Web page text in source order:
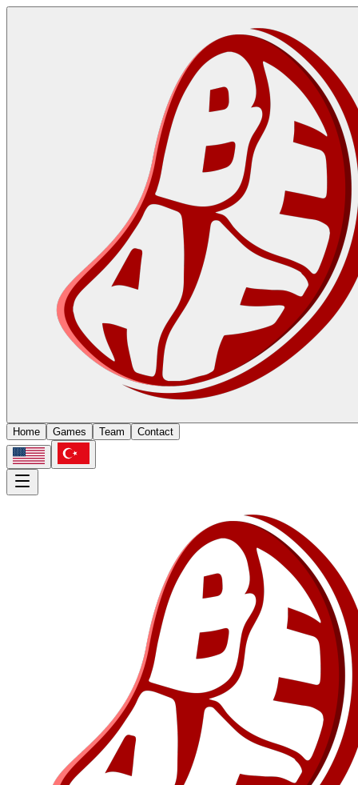
Home Games Team Contact